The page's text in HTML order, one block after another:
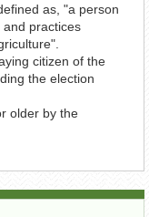
as, "a person
practices
citizen of the
the election
older by the